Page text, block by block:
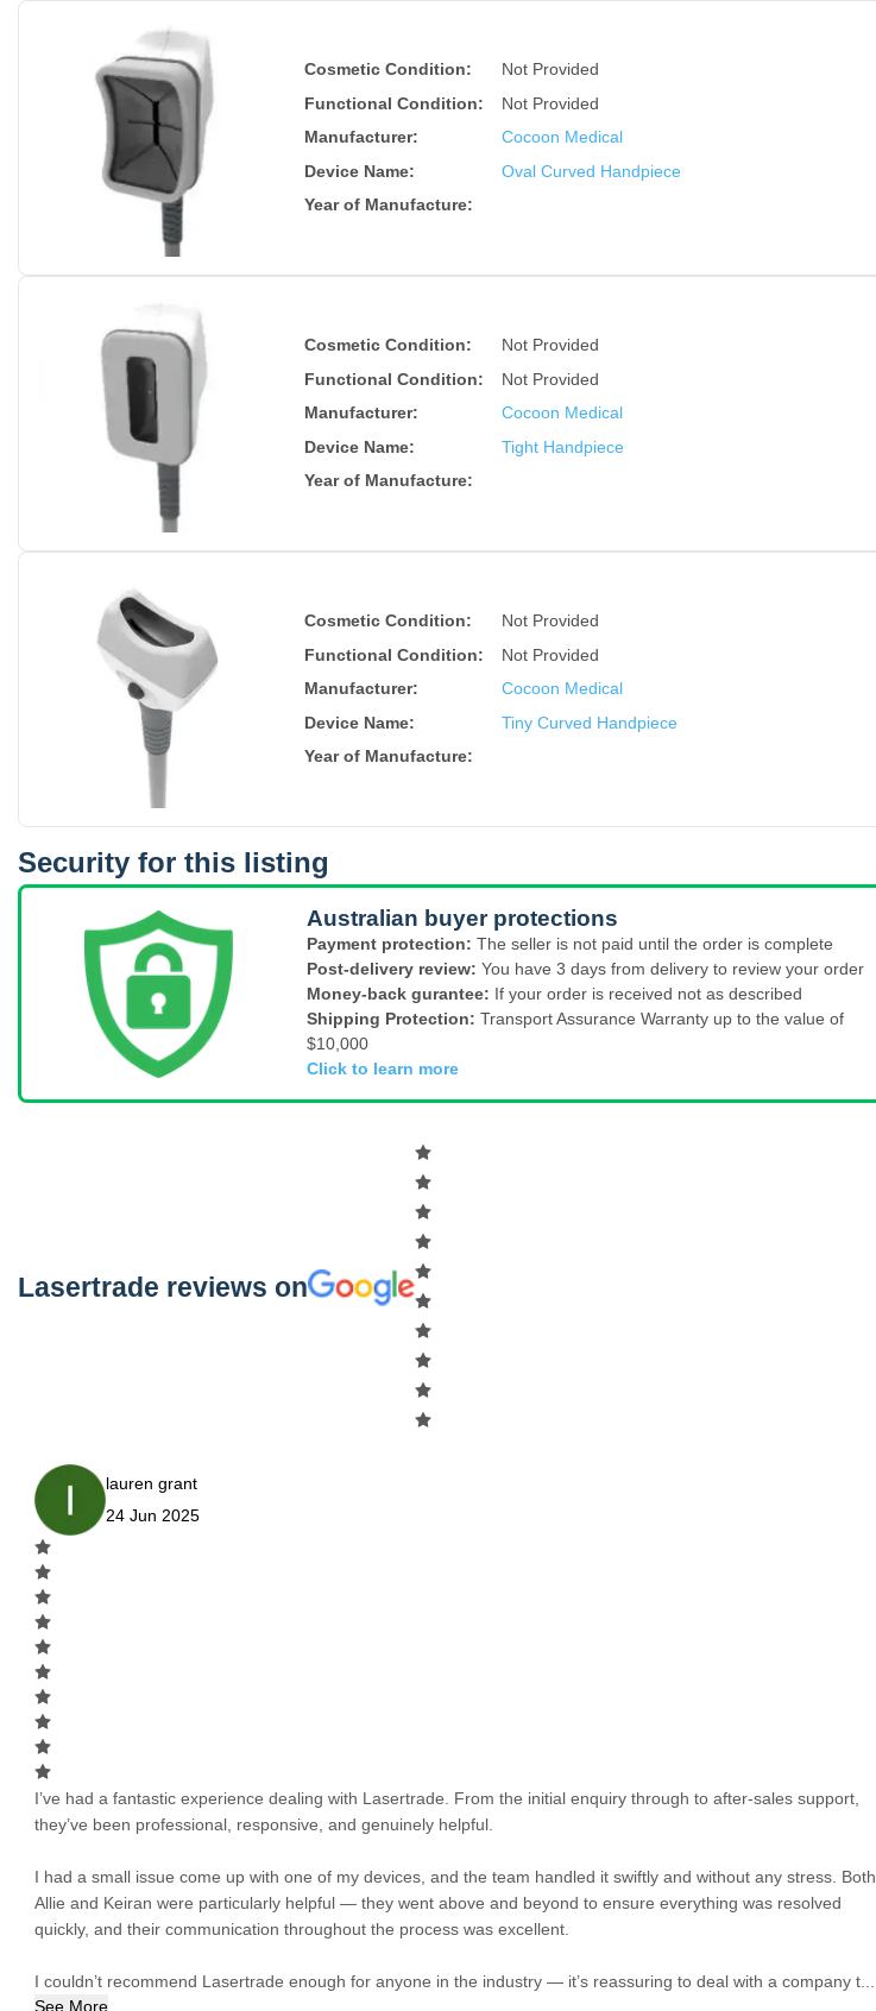
Cosmetic Condition:
Not Provided
Functional Condition:
Not Provided
Manufacturer:
Cocoon Medical
Device Name:
Oval Curved Handpiece
Year of Manufacture:
Cosmetic Condition:
Not Provided
Functional Condition:
Not Provided
Manufacturer:
Cocoon Medical
Device Name:
Tight Handpiece
Year of Manufacture:
Cosmetic Condition:
Not Provided
Functional Condition:
Not Provided
Manufacturer:
Cocoon Medical
Device Name:
Tiny Curved Handpiece
Year of Manufacture:
Security for this listing
Australian buyer protections
Payment protection: The seller is not paid until the order is complete
Post-delivery review: You have 3 days from delivery to review your order
Money-back gurantee: If your order is received not as described
Shipping Protection: Transport Assurance Warranty up to the value of
$10,000
Click to learn more
Lasertrade reviews on
lauren grant
24 Jun 2025
I’ve had a fantastic experience dealing with Lasertrade. From the initial enquiry through to after-sales support,
they’ve been professional, responsive, and genuinely helpful.
I had a small issue come up with one of my devices, and the team handled it swiftly and without any stress. Both
Allie and Keiran were particularly helpful — they went above and beyond to ensure everything was resolved
quickly, and their communication throughout the process was excellent.
I couldn’t recommend Lasertrade enough for anyone in the industry — it’s reassuring to deal with a company t...
See More